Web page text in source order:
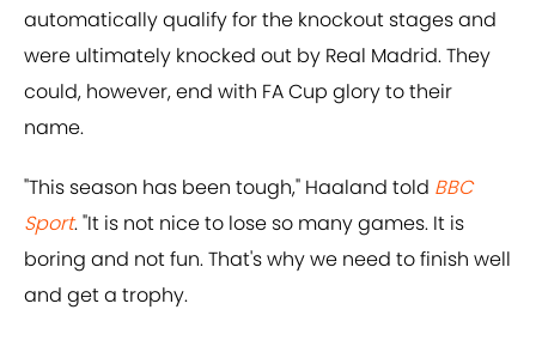
automatically qualify for the knockout stages and
were ultimately knocked out by Real Madrid. They
could, however, end with FA Cup glory to their
name.
"This season has been tough," Haaland told BBC
Sport. "It is not nice to lose so many games. It is
boring and not fun. That's why we need to finish well
and get a trophy.